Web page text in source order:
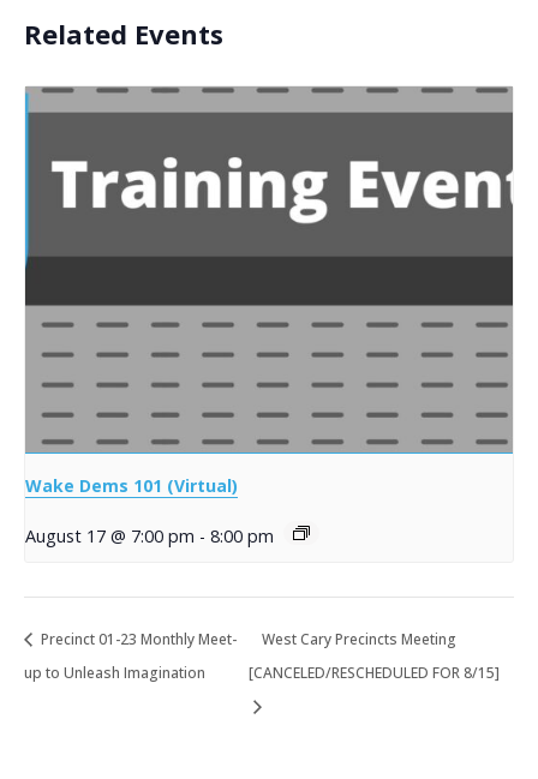
Related Events
Wake Dems 101 (Virtual)
August 17 @ 7:00 pm - 8:00 pm
Precinct 01-23 Monthly Meet-
up to Unleash Imagination
West Cary Precincts Meeting
[CANCELED/RESCHEDULED FOR 8/15]